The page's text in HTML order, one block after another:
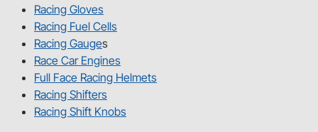
Racing Gloves
Racing Fuel Cells
Racing Gauges
Race Car Engines
Full Face Racing Helmets
Racing Shifters
Racing Shift Knobs